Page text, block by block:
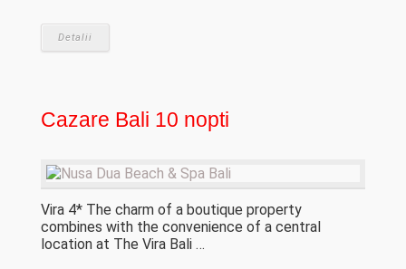
Detalii
Cazare Bali 10 nopti
Vira 4* The charm of a boutique property
combines with the convenience of a central
location at The Vira Bali …